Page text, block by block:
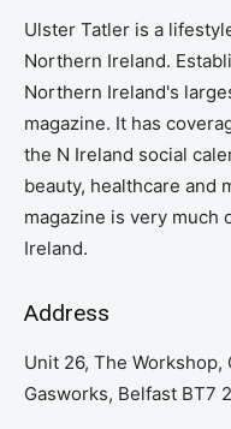
Ulster Tatler is a
Northern Ireland.
Northern Ireland's
magazine. It has
the N Ireland social
beauty, healthcare and
magazine is very much
Ireland.
Address
Unit 26, The
Gasworks, Belfast BT7